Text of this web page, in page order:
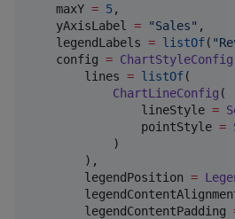
    maxY
= 5,
    yAxisLabel
= "Sales" ,
    legendLabels
= listOf( "
    config
= ChartStyleConfig
        lines
= listOf(
ChartLineConfig (
                lineStyle
=
                pointStyle
=
            )
        ),
        legendPosition
=
        legendContentPadding